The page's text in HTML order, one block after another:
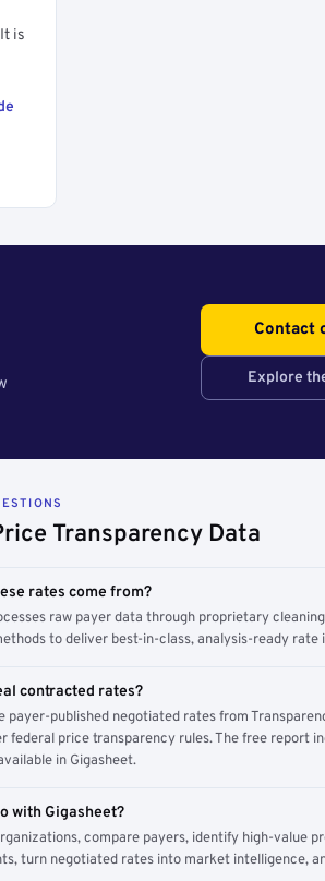
is
Contact
Explore
Transparency Data
rates come from?
raw payer data through proprietary
to deliver best-in-class, analysis-ready rate
contracted rates?
payer-published negotiated rates from
federal price transparency rules. The free report
in Gigasheet.
with Gigasheet?
compare payers, identify high-value
turn negotiated rates into market intelligence,